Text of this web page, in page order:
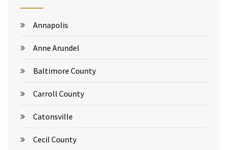
Annapolis
Anne Arundel
Baltimore County
Carroll County
Catonsville
Cecil County